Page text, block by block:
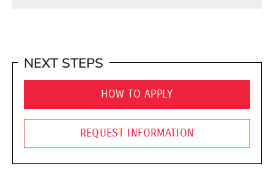
NEXT STEPS
HOW TO APPLY
REQUEST INFORMATION